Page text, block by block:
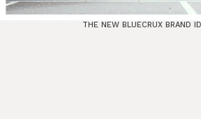
THE NEW BLUECRUX BRAND